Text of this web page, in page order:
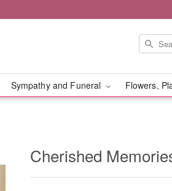
Sympathy and Funeral Flowers,
Cherished